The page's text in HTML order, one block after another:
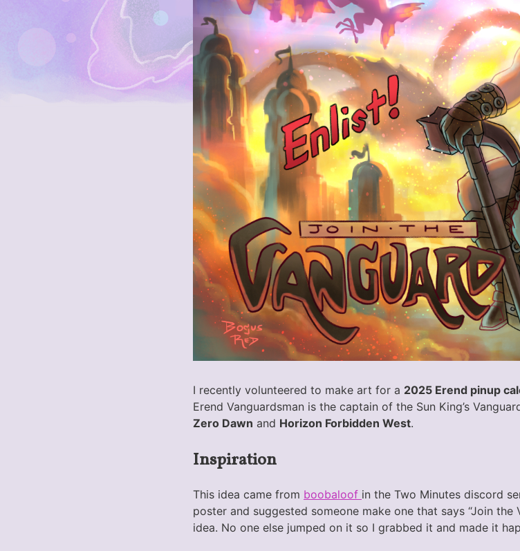
I recently volunteered to make art for a 2025 Erend pinup
Erend Vanguardsman is the captain of the Sun King’s
Zero Dawn and Horizon Forbidden West.
Inspiration
This idea came from boobaloof in the Two Minutes discord
poster and suggested someone make one that says “Join the
idea. No one else jumped on it so I grabbed it and made it